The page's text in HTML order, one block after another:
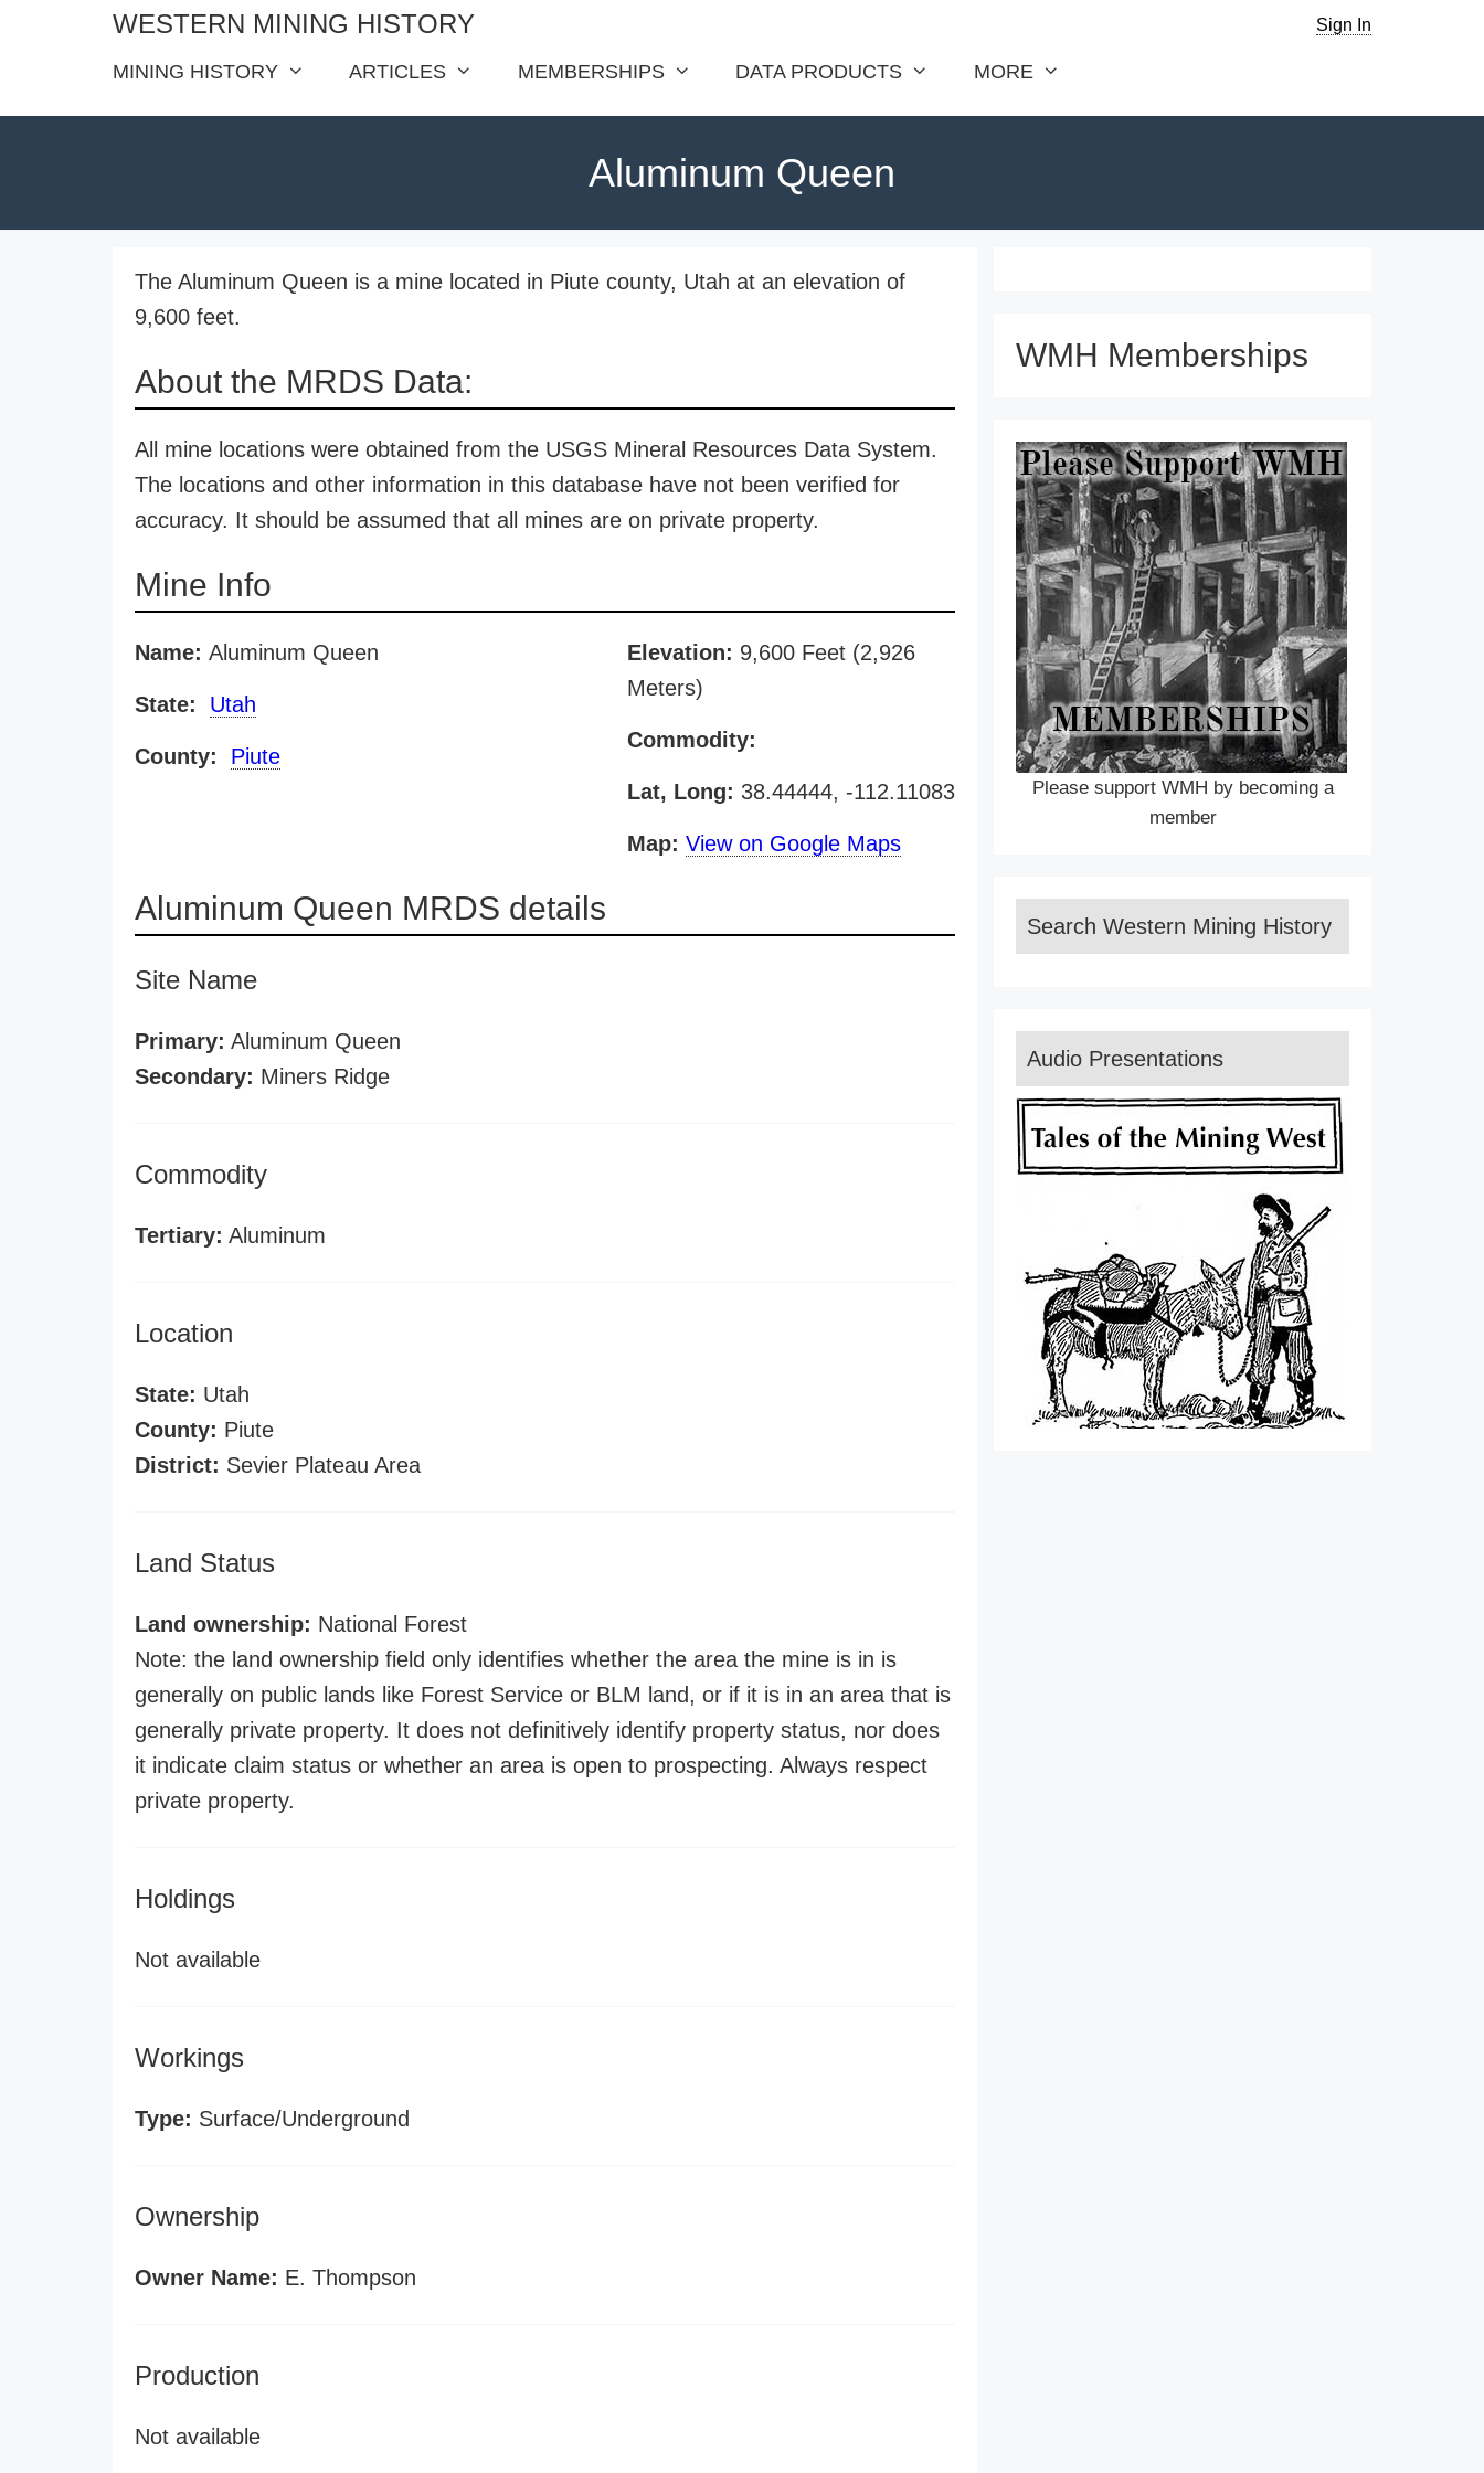
WESTERN MINING HISTORY Sign In
MINING HISTORY ARTICLES MEMBERSHIPS DATA PRODUCTS MORE
Aluminum Queen
The Aluminum Queen is a mine located in Piute county, Utah at an elevation of
9,600 feet.
About the MRDS Data:
All mine locations were obtained from the USGS Mineral Resources Data System.
The locations and other information in this database have not been verified for
accuracy. It should be assumed that all mines are on private property.
Mine Info
Name: Aluminum Queen
State: Utah
County: Piute
Elevation: 9,600 Feet (2,926
Meters)
Commodity:
Lat, Long: 38.44444, -112.11083
Map: View on Google Maps
Aluminum Queen MRDS details
Site Name
Primary: Aluminum Queen
Secondary: Miners Ridge
Commodity
Tertiary: Aluminum
Location
State: Utah
County: Piute
District: Sevier Plateau Area
Land Status
Land ownership: National Forest
Note: the land ownership field only identifies whether the area the mine is in is
generally on public lands like Forest Service or BLM land, or if it is in an area that is
generally private property. It does not definitively identify property status, nor does
it indicate claim status or whether an area is open to prospecting. Always respect
private property.
Holdings
Not available
Workings
Type: Surface/Underground
Ownership
Owner Name: E. Thompson
Production
Not available
WMH Memberships
Please support WMH by becoming a
member
Search Western Mining History
Audio Presentations